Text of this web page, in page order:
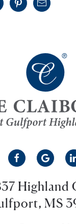
Highland
MS